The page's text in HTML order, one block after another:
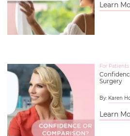
Learn
For Patients
Surgery
By: Karen
Learn